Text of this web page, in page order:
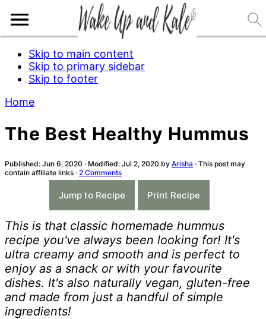
Skip to main content
Skip to primary sidebar
Skip to footer
Home
The Best Healthy Hummus
Published: Jun 6, 2020 · Modified: Jul 2, 2020 by Arisha · This post may
contain affiliate links · 2 Comments
Jump to Recipe Print Recipe
This is that classic homemade hummus
recipe you've always been looking for! It's
ultra creamy and smooth and is perfect to
enjoy as a snack or with your favourite
dishes. It's also naturally vegan, gluten-free
and made from just a handful of simple
ingredients!